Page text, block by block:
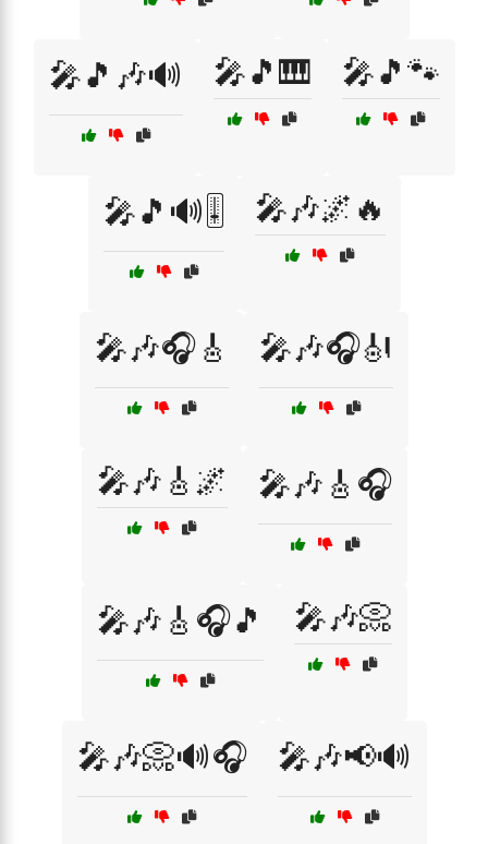
🎤🎵🎶🔊 🎤🎵🎹 🎤🎵🐾
🎤🎵🔊🎚️ 🎤🎶🌌🔥
🎤🎶🎧🎸 🎤🎶🎧🎻
🎤🎶🎸🌌 🎤🎶🎸🎧
🎤🎶🎸🎧🎵 🎤🎶📀
🎤🎶📀🔊🎧 🎤🎶📢🔊